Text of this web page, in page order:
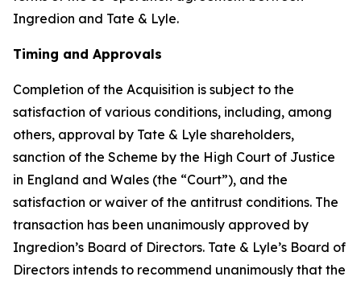
Ingredion and Tate & Lyle.
Timing and Approvals
Completion of the Acquisition is subject to the
satisfaction of various conditions, including, among
others, approval by Tate & Lyle shareholders,
sanction of the Scheme by the High Court of Justice
in England and Wales (the “Court”), and the
satisfaction or waiver of the antitrust conditions. The
transaction has been unanimously approved by
Ingredion’s Board of Directors. Tate & Lyle’s Board of
Directors intends to recommend unanimously that the